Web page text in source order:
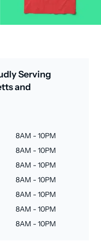
Serving
and
8AM - 10PM
8AM - 10PM
8AM - 10PM
8AM - 10PM
8AM - 10PM
8AM - 10PM
8AM - 10PM